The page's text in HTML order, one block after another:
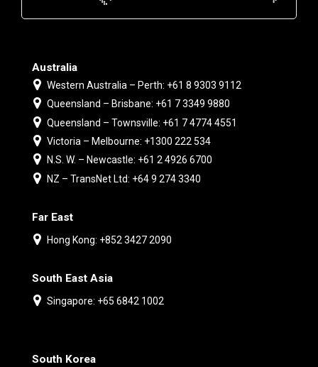
Australia
Western Australia – Perth: +61 8 9303 9112
Queensland – Brisbane: +61 7 3349 9880
Queensland – Townsville: +61 7 4774 4551
Victoria – Melbourne: +1300 222 534
N.S. W. – Newcastle: +61 2 4926 6700
NZ – TransNet Ltd: +64 9 274 3340
Far East
Hong Kong: +852 3427 2090
South East Asia
Singapore: +65 6842 1002
South Korea